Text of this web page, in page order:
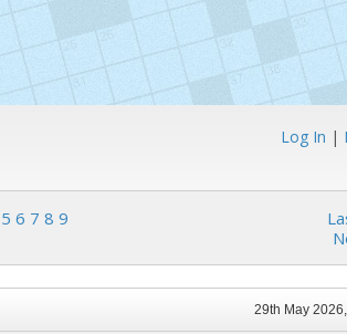
Log In |
5 6 7 8 9
29th May